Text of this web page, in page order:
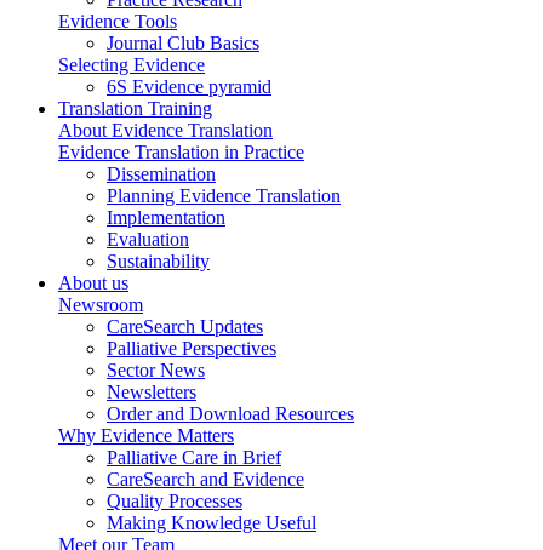
Evidence Tools
Journal Club Basics
Selecting Evidence
6S Evidence pyramid
Translation Training
About Evidence Translation
Evidence Translation in Practice
Dissemination
Planning Evidence Translation
Implementation
Evaluation
Sustainability
About us
Newsroom
CareSearch Updates
Palliative Perspectives
Sector News
Newsletters
Order and Download Resources
Why Evidence Matters
Palliative Care in Brief
CareSearch and Evidence
Quality Processes
Making Knowledge Useful
Meet our Team